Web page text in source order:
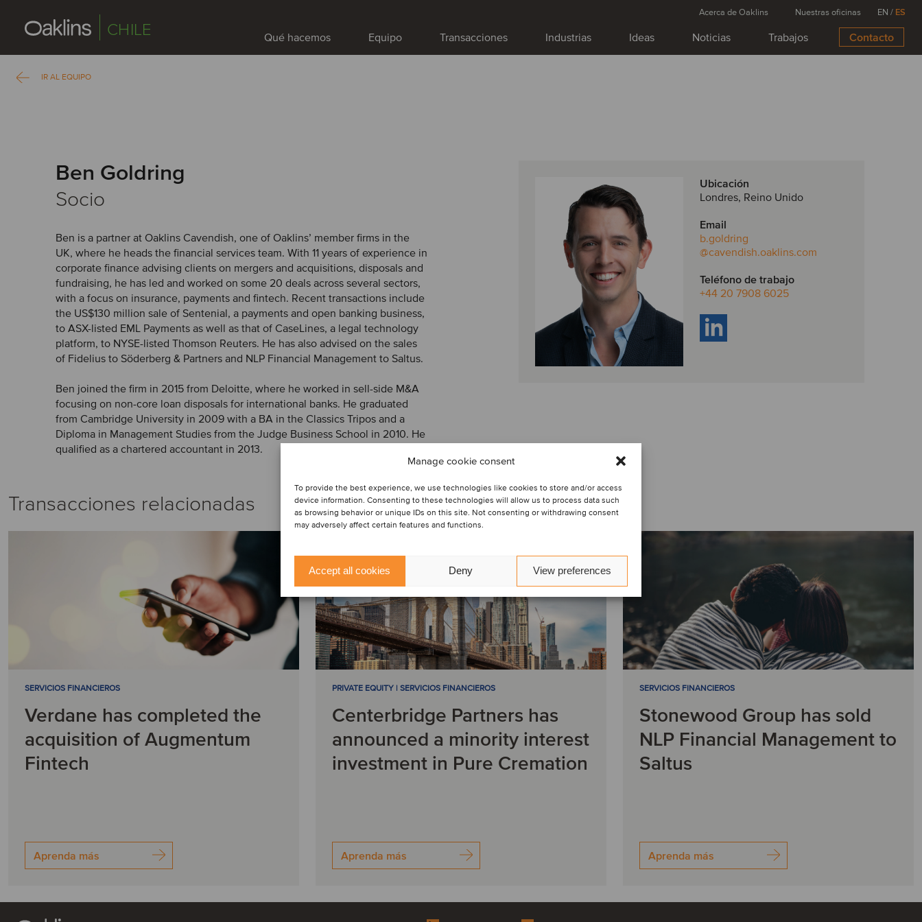
Manage cookie consent
To provide the best experience, we use technologies like cookies to store and/or access
device information. Consenting to these technologies will allow us to process data such
as browsing behavior or unique IDs on this site. Not consenting or withdrawing consent
may adversely affect certain features and functions.
Accept all cookies Deny View preferences
CHILE Qué hacemos Equipo Transacciones Industrias Ideas Noticias Trabajos Contacto
Acerca de Oaklins Nuestras oficinas EN / ES
IR AL EQUIPO
Ben Goldring
Socio
Ben is a partner at Oaklins Cavendish, one of Oaklins’ member firms in the
UK, where he heads the financial services team. With 11 years of experience in
corporate finance advising clients on mergers and acquisitions, disposals and
fundraising, he has led and worked on some 20 deals across several sectors,
with a focus on insurance, payments and fintech. Recent transactions include
the US$130 million sale of Sentenial, a payments and open banking business,
to ASX-listed EML Payments as well as that of CaseLines, a legal technology
platform, to NYSE-listed Thomson Reuters. He has also advised on the sales
of Fidelius to Söderberg & Partners and NLP Financial Management to Saltus.
Ben joined the firm in 2015 from Deloitte, where he worked in sell-side M&A
focusing on non-core loan disposals for international banks. He graduated
from Cambridge University in 2009 with a BA in the Classics Tripos and a
Diploma in Management Studies from the Judge Business School in 2010. He
qualified as a chartered accountant in 2013.
Ubicación
Londres, Reino Unido
Email
b.goldring
@cavendish.oaklins.com
Teléfono de trabajo
+44 20 7908 6025
Transacciones relacionadas
SERVICIOS FINANCIEROS
Verdane has completed the
acquisition of Augmentum
Fintech
Aprenda más
PRIVATE EQUITY | SERVICIOS FINANCIEROS
Centerbridge Partners has
announced a minority interest
investment in Pure Cremation
Aprenda más
SERVICIOS FINANCIEROS
Stonewood Group has sold
NLP Financial Management to
Saltus
Aprenda más